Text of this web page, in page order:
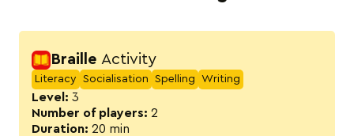
Braille Activity
Literacy Socialisation Spelling Writing
Level: 3
Number of players: 2
Duration: 20 min